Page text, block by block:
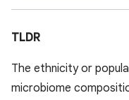
TLDR
The ethnicity or
microbiome